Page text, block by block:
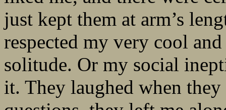
just kept them at arm’s
respected my very cool
solitude. Or my social
it. They laughed when